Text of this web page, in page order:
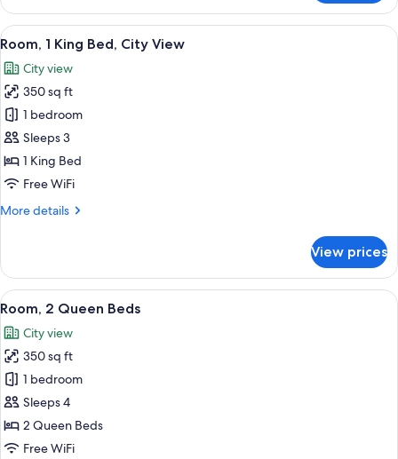
Shower)
1
King
Bed,
(Riverwalk
View,
Roll-
in
Shower)
View
all
photos
for
Room,
1
King
Bed,
View
A hotel room with a large window, a
4
Room, 1 King Bed, City View
City view
350 sq ft
1 bedroom
Sleeps 3
1 King Bed
Free WiFi
More details
More
1
King
Bed,
View
View prices
View
all
photos
for
Room,
2
Queen
Beds
A hotel room with two beds, a desk,
3
Room, 2 Queen Beds
City view
350 sq ft
1 bedroom
Sleeps 4
2 Queen Beds
Free WiFi